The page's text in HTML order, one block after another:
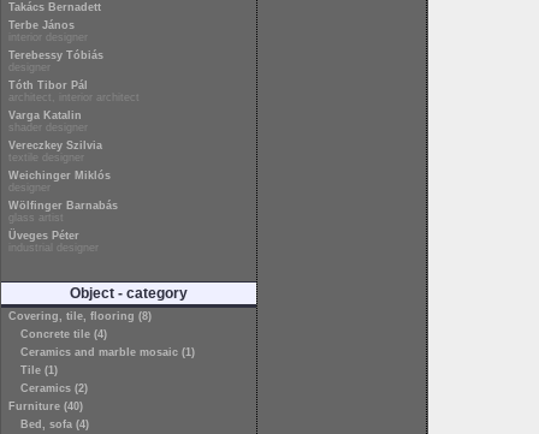
Takács Bernadett
Terbe János
interior designer
Terebessy Tóbiás
designer
Tóth Tibor Pál
architect, interior architect
Varga Katalin
shader designer
Vereczkey Szilvia
textile designer
Weichinger Miklós
designer
Wölfinger Barnabás
glass artist
Üveges Péter
industrial designer
Object - category
Covering, tile, flooring (8)
Concrete tile (4)
Ceramics and marble mosaic (1)
Tile (1)
Ceramics (2)
Furniture (40)
Bed, sofa (4)